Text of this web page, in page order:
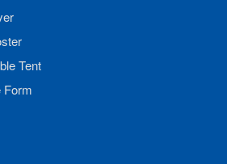
Tent
Form